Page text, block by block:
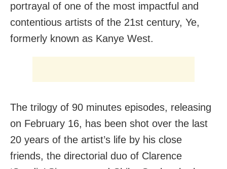
portrayal of one of the most impactful and
contentious artists of the 21st century, Ye,
formerly known as Kanye West.
The trilogy of 90 minutes episodes, releasing
on February 16, has been shot over the last
20 years of the artist’s life by his close
friends, the directorial duo of Clarence